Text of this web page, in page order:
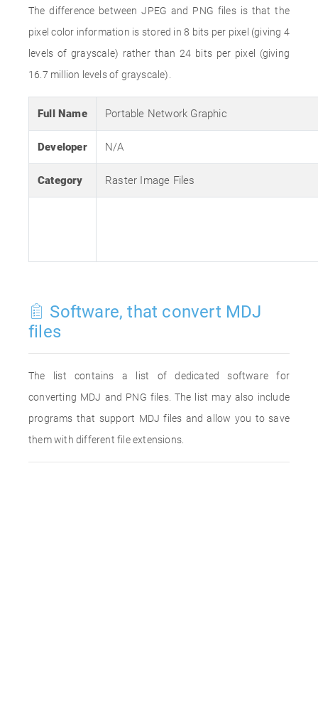
The difference between JPEG and PNG files is that the
pixel color information is stored in 8 bits per pixel (giving 4
levels of grayscale) rather than 24 bits per pixel (giving
16.7 million levels of grayscale).
Full Name Portable Network Graphic
Developer N/A
Category Raster Image Files
Software, that convert MDJ
files
The list contains a list of dedicated software for
converting MDJ and PNG files. The list may also include
programs that support MDJ files and allow you to save
them with different file extensions.